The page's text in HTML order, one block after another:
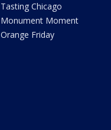
Tasting Chicago
Monument Moment
Orange Friday